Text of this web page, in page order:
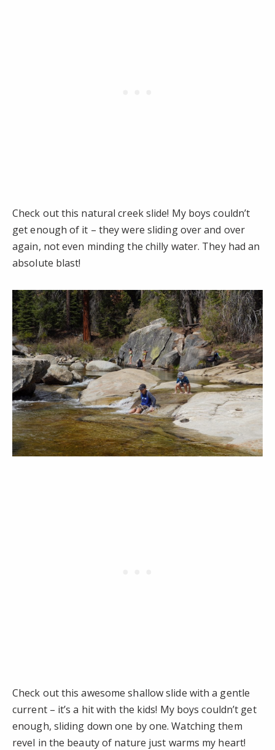
Check out this natural creek slide! My boys couldn’t
get enough of it – they were sliding over and over
again, not even minding the chilly water. They had an
absolute blast!
Check out this awesome shallow slide with a gentle
current – it’s a hit with the kids! My boys couldn’t get
enough, sliding down one by one. Watching them
revel in the beauty of nature just warms my heart!